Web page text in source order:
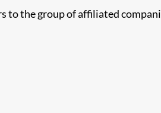
the group of affiliated